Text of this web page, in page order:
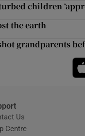
Rewards
children
the earth
grandparents
Us
CentreOpens in new